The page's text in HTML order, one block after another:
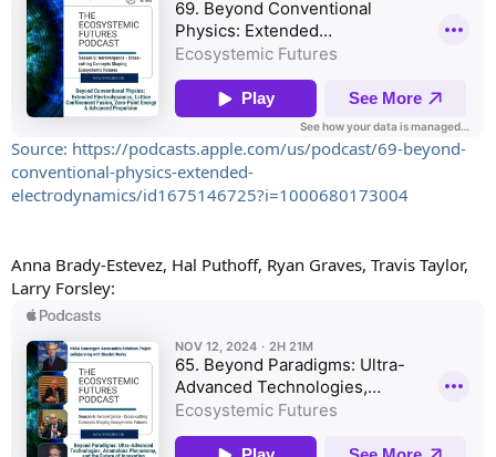
Source: https://podcasts.apple.com/us/podcast/69-beyond-
conventional-physics-extended-
electrodynamics/id1675146725?i=1000680173004
Anna Brady-Estevez, Hal Puthoff, Ryan Graves, Travis Taylor,
Larry Forsley: